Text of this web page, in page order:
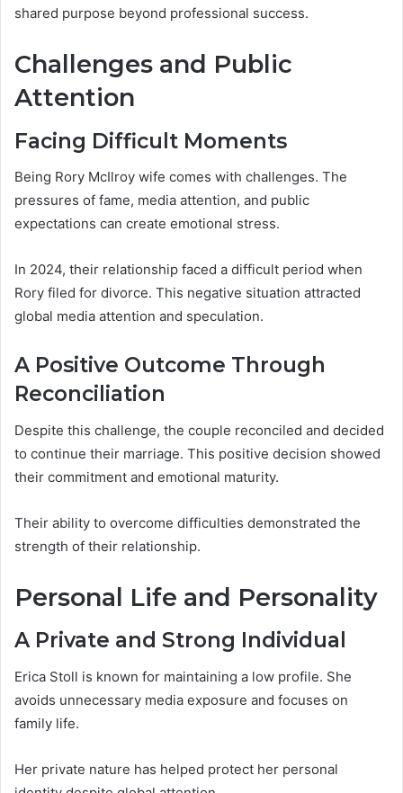
shared purpose beyond professional success.
Challenges and Public
Attention
Facing Difficult Moments
Being Rory McIlroy wife comes with challenges. The
pressures of fame, media attention, and public
expectations can create emotional stress.
In 2024, their relationship faced a difficult period when
Rory filed for divorce. This negative situation attracted
global media attention and speculation.
A Positive Outcome Through
Reconciliation
Despite this challenge, the couple reconciled and decided
to continue their marriage. This positive decision showed
their commitment and emotional maturity.
Their ability to overcome difficulties demonstrated the
strength of their relationship.
Personal Life and Personality
A Private and Strong Individual
Erica Stoll is known for maintaining a low profile. She
avoids unnecessary media exposure and focuses on
family life.
Her private nature has helped protect her personal